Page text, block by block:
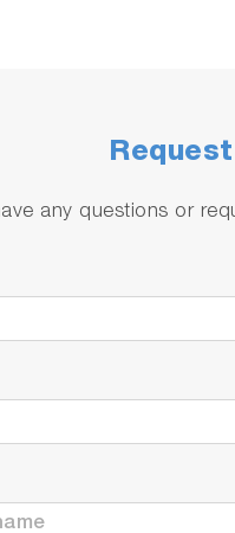
any questions or